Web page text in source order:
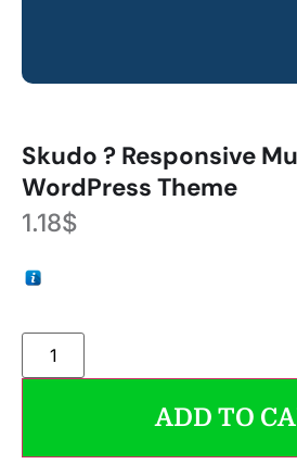
Skudo ? Responsive
WordPress Theme
1.18$
ADD TO